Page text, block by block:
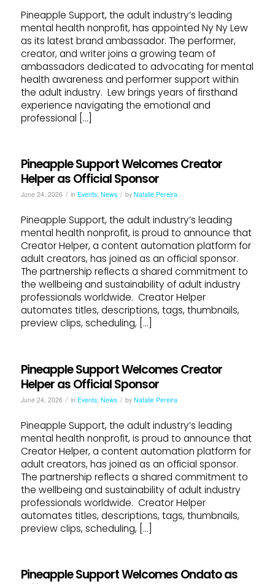
Pineapple Support, the adult industry’s leading
mental health nonprofit, has appointed Ny Ny Lew
as its latest brand ambassador. The performer,
creator, and writer joins a growing team of
ambassadors dedicated to advocating for mental
health awareness and performer support within
the adult industry. Lew brings years of firsthand
experience navigating the emotional and
professional […]
Pineapple Support Welcomes Creator
Helper as Official Sponsor
June 24, 2026 / in Events, News / by Natalie Pereira
Pineapple Support, the adult industry’s leading
mental health nonprofit, is proud to announce that
Creator Helper, a content automation platform for
adult creators, has joined as an official sponsor.
The partnership reflects a shared commitment to
the wellbeing and sustainability of adult industry
professionals worldwide. Creator Helper
automates titles, descriptions, tags, thumbnails,
preview clips, scheduling, […]
Pineapple Support Welcomes Creator
Helper as Official Sponsor
June 24, 2026 / in Events, News / by Natalie Pereira
Pineapple Support, the adult industry’s leading
mental health nonprofit, is proud to announce that
Creator Helper, a content automation platform for
adult creators, has joined as an official sponsor.
The partnership reflects a shared commitment to
the wellbeing and sustainability of adult industry
professionals worldwide. Creator Helper
automates titles, descriptions, tags, thumbnails,
preview clips, scheduling, […]
Pineapple Support Welcomes Ondato as